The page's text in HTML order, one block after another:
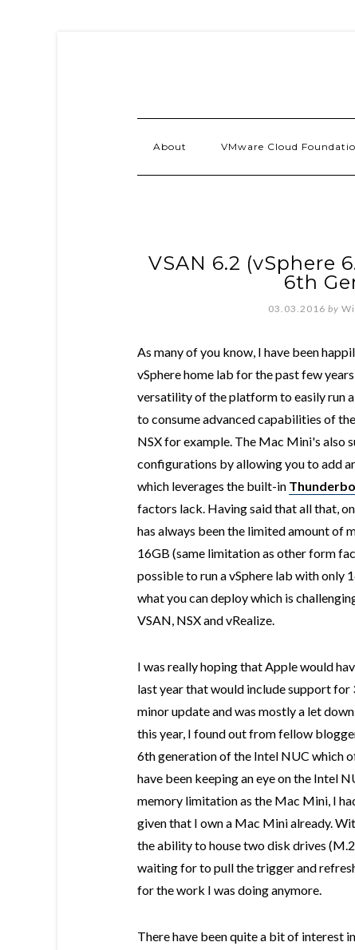
About VMware Cloud
VSAN 6.2 (vSphere
6th
03.03.2016 by
As many of you know, I have been
vSphere home lab for the past few
versatility of the platform to easily run
to consume advanced capabilities of
NSX for example. The Mac Mini's also
configurations by allowing you to add
which leverages the built-in
factors lack. Having said that all that,
has always been the limited amount of
16GB (same limitation as other form
possible to run a vSphere lab with only
what you can deploy which is
VSAN, NSX and vRealize.
I was really hoping that Apple would
last year that would include support
minor update and was mostly a let
this year, I found out from fellow
6th generation of the Intel NUC which
have been keeping an eye on the Intel
memory limitation as the Mac Mini, I
given that I own a Mac Mini already.
the ability to house two disk drives
waiting for to pull the trigger and
for the work I was doing anymore.
There have been quite a bit of interest